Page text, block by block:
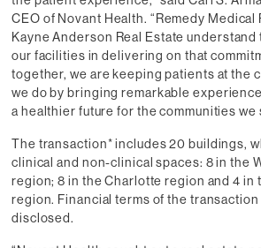
CEO of Novant Health. “Remedy
Kayne Anderson Real Estate
our facilities in delivering on that
together, we are keeping patients at the
we do by bringing remarkable
a healthier future for the communities we
The transaction* includes 20 buildings,
clinical and non-clinical spaces: 8 in the
region; 8 in the Charlotte region and 4 in
region. Financial terms of the
disclosed.